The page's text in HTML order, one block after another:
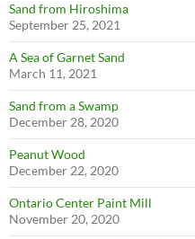
Sand from Hiroshima
September 25, 2021
A Sea of Garnet Sand
March 11, 2021
Sand from a Swamp
December 28, 2020
Peanut Wood
December 22, 2020
Ontario Center Paint Mill
November 20, 2020